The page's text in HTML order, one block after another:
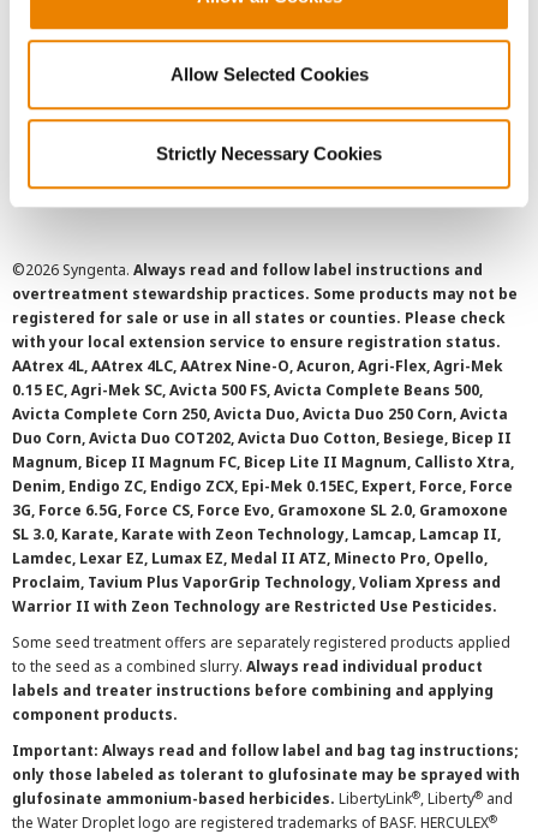
Allow Selected Cookies
Strictly Necessary Cookies
Privacy Policy
Cookie Policy
SMS Terms and Conditions
©2026 Syngenta. Always read and follow label instructions and
overtreatment stewardship practices. Some products may not be
registered for sale or use in all states or counties. Please check
with your local extension service to ensure registration status.
AAtrex 4L, AAtrex 4LC, AAtrex Nine-O, Acuron, Agri-Flex, Agri-Mek
0.15 EC, Agri-Mek SC, Avicta 500 FS, Avicta Complete Beans 500,
Avicta Complete Corn 250, Avicta Duo, Avicta Duo 250 Corn, Avicta
Duo Corn, Avicta Duo COT202, Avicta Duo Cotton, Besiege, Bicep II
Magnum, Bicep II Magnum FC, Bicep Lite II Magnum, Callisto Xtra,
Denim, Endigo ZC, Endigo ZCX, Epi-Mek 0.15EC, Expert, Force, Force
3G, Force 6.5G, Force CS, Force Evo, Gramoxone SL 2.0, Gramoxone
SL 3.0, Karate, Karate with Zeon Technology, Lamcap, Lamcap II,
Lamdec, Lexar EZ, Lumax EZ, Medal II ATZ, Minecto Pro, Opello,
Proclaim, Tavium Plus VaporGrip Technology, Voliam Xpress and
Warrior II with Zeon Technology are Restricted Use Pesticides.
Some seed treatment offers are separately registered products applied
to the seed as a combined slurry. Always read individual product
labels and treater instructions before combining and applying
component products.
Important: Always read and follow label and bag tag instructions;
only those labeled as tolerant to glufosinate may be sprayed with
glufosinate ammonium-based herbicides. LibertyLink®, Liberty® and
the Water Droplet logo are registered trademarks of BASF. HERCULEX®